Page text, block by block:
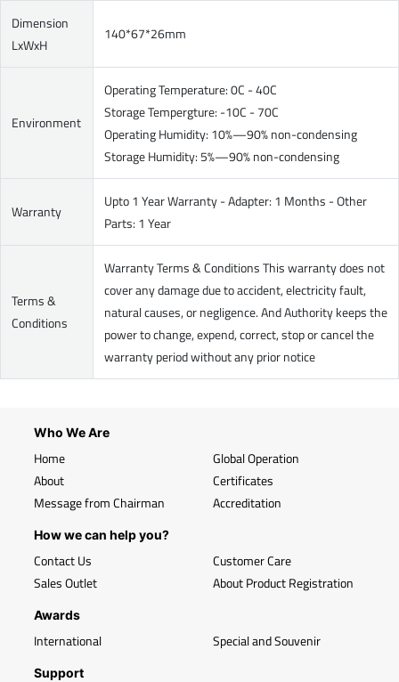
Dimension
LxWxH
140*67*26mm
Environment
Operating Temperature: 0C - 40C
Storage Tempergture: -10C - 70C
Operating Humidity: 10%—90% non-condensing
Storage Humidity: 5%—90% non-condensing
Warranty
Upto 1 Year Warranty - Adapter: 1 Months - Other
Parts: 1 Year
Terms &
Conditions
Warranty Terms & Conditions This warranty does not
cover any damage due to accident, electricity fault,
natural causes, or negligence. And Authority keeps the
power to change, expend, correct, stop or cancel the
warranty period without any prior notice
Who We Are
Home
About
Message from Chairman
Global Operation
Certificates
Accreditation
How we can help you?
Contact Us
Sales Outlet
Customer Care
About Product Registration
Awards
International Special and Souvenir
Support